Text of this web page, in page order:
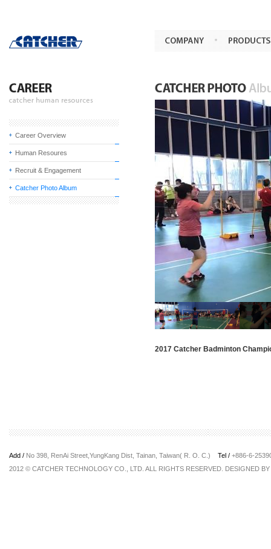
Career Overview
Human Resoures
Recruit & Engagement
Catcher Photo Album
2017 Catcher Badminton
Add / No 398, RenAi Street,YungKang Dist, Tainan, Taiwan( R. O. C.) Tel / +886-6-
2012 © CATCHER TECHNOLOGY CO., LTD. ALL RIGHTS RESERVED. DESIGNED BY